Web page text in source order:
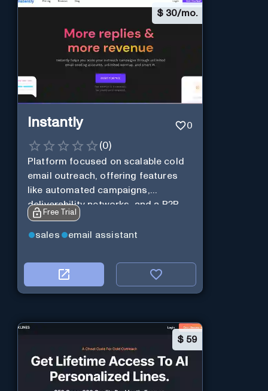
$ 30/mo.
Instantly 0
(0)
Platform focused on scalable cold
email outreach, offering features
like automated campaigns,
deliverability networks, and a B2B
lead database.
Free Trial
sales email assistant
$ 59